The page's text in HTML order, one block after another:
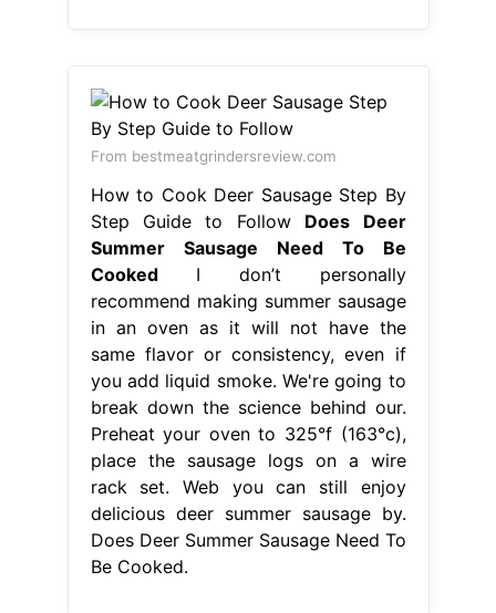
From bestmeatgrindersreview.com
How to Cook Deer Sausage Step By
Step Guide to Follow Does Deer
Summer Sausage Need To Be
CookedI don’t personally
recommend making summer sausage
in an oven as it will not have the
same flavor or consistency, even if
you add liquid smoke. We're going to
break down the science behind our.
Preheat your oven to 325°f (163°c),
place the sausage logs on a wire
rack set. Web you can still enjoy
delicious deer summer sausage by.
Does Deer Summer Sausage Need To
Be Cooked.